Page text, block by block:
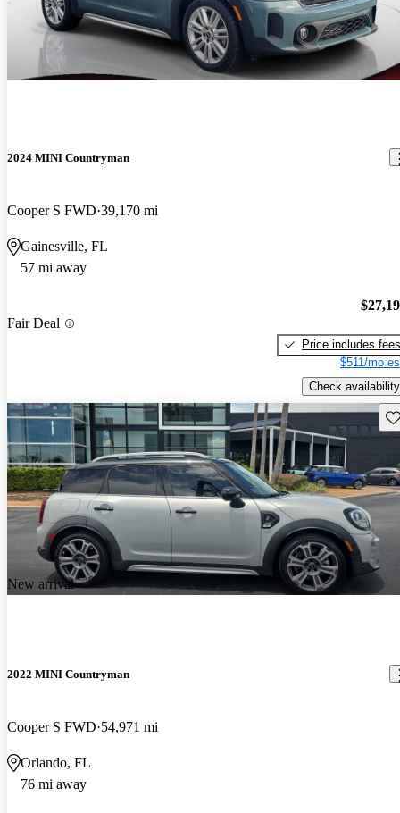
2024 MINI Countryman
Cooper S FWD 39,170 mi
Gainesville, FL
57 mi away
Fair Deal
Price includes fees
$511/mo
Check availability
New arrival
2022 MINI Countryman
Cooper S FWD 54,971 mi
Orlando, FL
76 mi away